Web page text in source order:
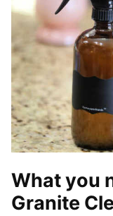
What you
Granite